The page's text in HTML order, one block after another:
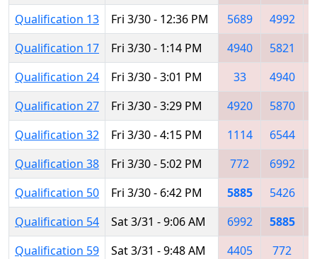
Qualification 13
Fri 3/30 - 12:36 PM 5689 4992
Qualification 17
Fri 3/30 - 1:14 PM 4940 5821
Qualification 24
Fri 3/30 - 3:01 PM 33 4940
Qualification 27
Fri 3/30 - 3:29 PM 4920 5870
Qualification 32
Fri 3/30 - 4:15 PM 1114 6544
Qualification 38
Fri 3/30 - 5:02 PM 772 6992
Qualification 50
Fri 3/30 - 6:42 PM 5885 5426
Qualification 54
Sat 3/31 - 9:06 AM 6992 5885
Qualification 59
Sat 3/31 - 9:48 AM 4405 772